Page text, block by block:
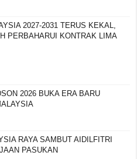
2027-2031 TERUS KEKAL,
PERBAHARUI KONTRAK LIMA
2026 BUKA ERA BARU
RAYA SAMBUT AIDILFITRI
PASUKAN